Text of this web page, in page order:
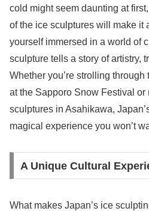
cold might seem daunting at
of the ice sculptures will make it
yourself immersed in a world of
sculpture tells a story of artistry,
Whether you’re strolling
at the Sapporo Snow Festival
sculptures in Asahikawa,
magical experience you won’t
A Unique Cultural
What makes Japan’s ice